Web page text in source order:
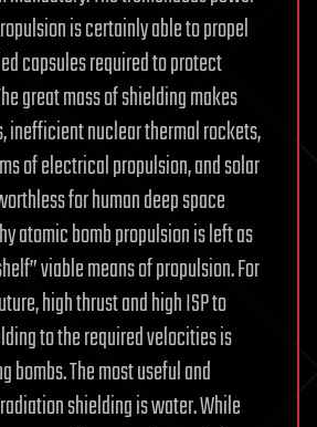
is certainly able to propel
capsules required to protect
great mass of shielding makes
inefficient nuclear thermal rockets,
of electrical propulsion, and solar
for human deep space
atomic bomb propulsion is left as
viable means of propulsion. For
high thrust and high ISP to
to the required velocities is
bombs. The most useful and
shielding is water. While